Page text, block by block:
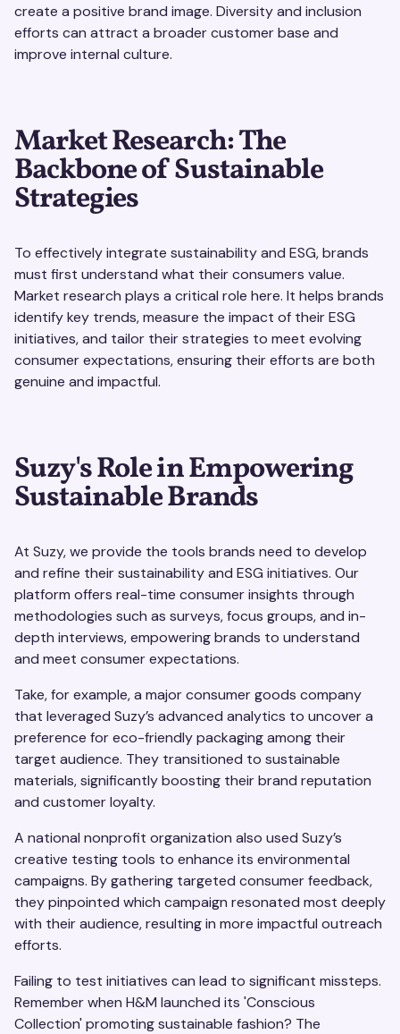
create a positive brand image. Diversity and inclusion
efforts can attract a broader customer base and
improve internal culture.
Market Research: The
Backbone of Sustainable
Strategies
To effectively integrate sustainability and ESG, brands
must first understand what their consumers value.
Market research plays a critical role here. It helps brands
identify key trends, measure the impact of their ESG
initiatives, and tailor their strategies to meet evolving
consumer expectations, ensuring their efforts are both
genuine and impactful.
Suzy's Role in Empowering
Sustainable Brands
At Suzy, we provide the tools brands need to develop
and refine their sustainability and ESG initiatives. Our
platform offers real-time consumer insights through
methodologies such as surveys, focus groups, and in-
depth interviews, empowering brands to understand
and meet consumer expectations.
Take, for example, a major consumer goods company
that leveraged Suzy’s advanced analytics to uncover a
preference for eco-friendly packaging among their
target audience. They transitioned to sustainable
materials, significantly boosting their brand reputation
and customer loyalty.
A national nonprofit organization also used Suzy’s
creative testing tools to enhance its environmental
campaigns. By gathering targeted consumer feedback,
they pinpointed which campaign resonated most deeply
with their audience, resulting in more impactful outreach
efforts.
Failing to test initiatives can lead to significant missteps.
Remember when H&M launched its 'Conscious
Collection' promoting sustainable fashion? The